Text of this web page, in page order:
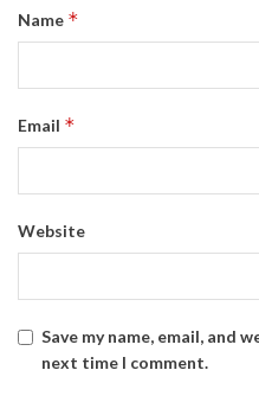
Name *
Email *
Website
Save my name, email, and
next time I comment.